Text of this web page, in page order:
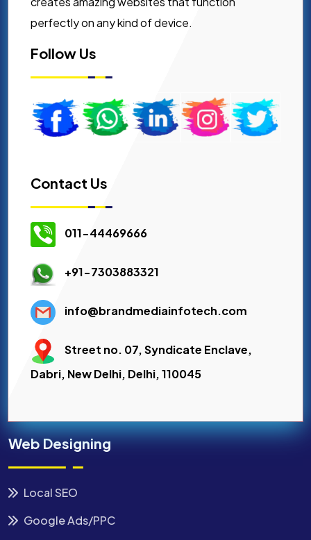
perfectly on any kind of device.
Follow Us
Contact Us
011-44469666
+91-7303883321
info@brandmediainfotech.com
Street no. 07, Syndicate Enclave,
Dabri, New Delhi, Delhi, 110045
Web Designing
Local SEO
Google Ads/PPC